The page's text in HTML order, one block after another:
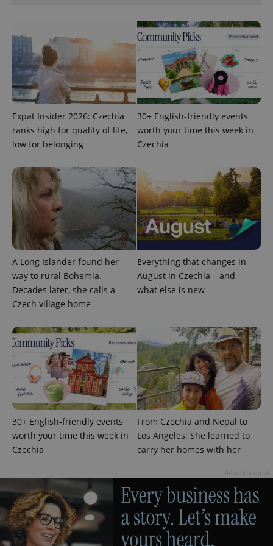
Expat Insider 2026: Czechia
ranks high for quality of life,
low for belonging
30+ English-friendly events
worth your time this week in
Czechia
A Long Islander found her
way to rural Bohemia.
Decades later, she calls a
Czech village home
Everything that changes in
August in Czechia – and
what else is new
30+ English-friendly events
worth your time this week in
Czechia
From Czechia and Nepal to
Los Angeles: She learned to
carry her homes with her
management. The website cannot be used properly
without strictly necessary cookies.
Name
Domain
missing_agency_profile_modal_displayed .expats.cz
ex_polls
add_logo_profile_modal_displayed .expats.cz
^qs_[0-9]+$ .expats.cz
Google
Privacy Policy